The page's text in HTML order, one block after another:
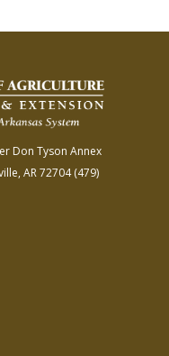
Don Tyson Annex
AR 72704(479)